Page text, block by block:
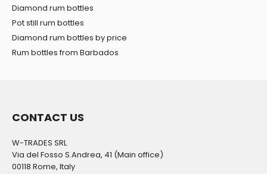
Diamond rum bottles
Pot still rum bottles
Diamond rum bottles by price
Rum bottles from Barbados
CONTACT US
W-TRADES SRL
Via del Fosso S.Andrea, 41 (Main office)
00118 Rome, Italy